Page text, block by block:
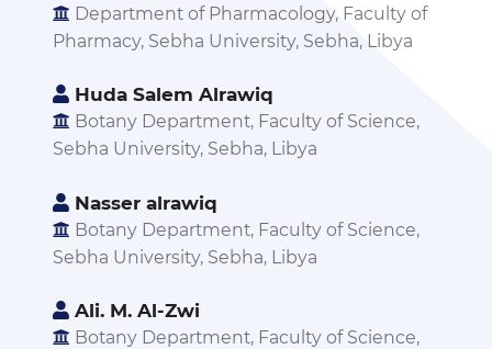
Department of Pharmacology, Faculty of
Pharmacy, Sebha University, Sebha, Libya
Huda Salem Alrawiq
Botany Department, Faculty of Science,
Sebha University, Sebha, Libya
Nasser alrawiq
Botany Department, Faculty of Science,
Sebha University, Sebha, Libya
Ali. M. Al-Zwi
Botany Department, Faculty of Science,